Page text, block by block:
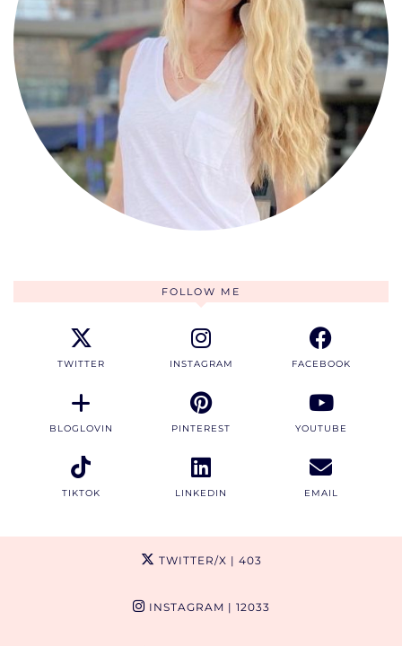
FOLLOW ME
TWITTER INSTAGRAM FACEBOOK
BLOGLOVIN PINTEREST YOUTUBE
TIKTOK LINKEDIN EMAIL
TWITTER/X | 403
INSTAGRAM | 12033